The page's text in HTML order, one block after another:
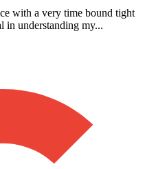
with a very time bound tight
in understanding my...